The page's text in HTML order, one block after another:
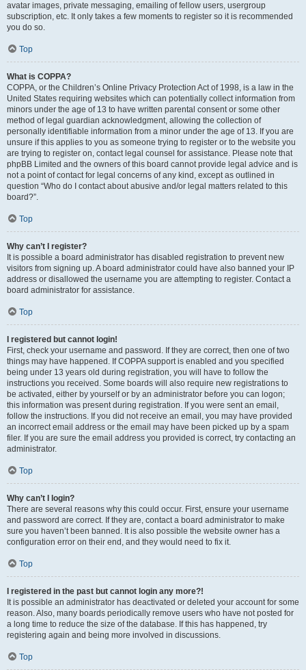
avatar images, private messaging, emailing of fellow users, usergroup
subscription, etc. It only takes a few moments to register so it is recommended
you do so.
Top
What is COPPA?
COPPA, or the Children’s Online Privacy Protection Act of 1998, is a law in the
United States requiring websites which can potentially collect information from
minors under the age of 13 to have written parental consent or some other
method of legal guardian acknowledgment, allowing the collection of
personally identifiable information from a minor under the age of 13. If you are
unsure if this applies to you as someone trying to register or to the website you
are trying to register on, contact legal counsel for assistance. Please note that
phpBB Limited and the owners of this board cannot provide legal advice and is
not a point of contact for legal concerns of any kind, except as outlined in
question “Who do I contact about abusive and/or legal matters related to this
board?”.
Top
Why can’t I register?
It is possible a board administrator has disabled registration to prevent new
visitors from signing up. A board administrator could have also banned your IP
address or disallowed the username you are attempting to register. Contact a
board administrator for assistance.
Top
I registered but cannot login!
First, check your username and password. If they are correct, then one of two
things may have happened. If COPPA support is enabled and you specified
being under 13 years old during registration, you will have to follow the
instructions you received. Some boards will also require new registrations to
be activated, either by yourself or by an administrator before you can logon;
this information was present during registration. If you were sent an email,
follow the instructions. If you did not receive an email, you may have provided
an incorrect email address or the email may have been picked up by a spam
filer. If you are sure the email address you provided is correct, try contacting an
administrator.
Top
Why can’t I login?
There are several reasons why this could occur. First, ensure your username
and password are correct. If they are, contact a board administrator to make
sure you haven’t been banned. It is also possible the website owner has a
configuration error on their end, and they would need to fix it.
Top
I registered in the past but cannot login any more?!
It is possible an administrator has deactivated or deleted your account for some
reason. Also, many boards periodically remove users who have not posted for
a long time to reduce the size of the database. If this has happened, try
registering again and being more involved in discussions.
Top